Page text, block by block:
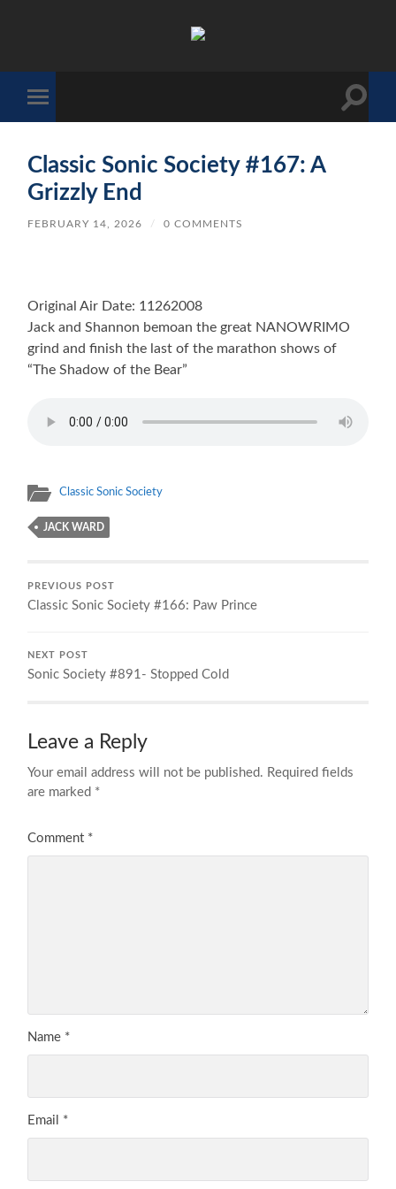
mobile
Toggle
Classic Sonic Society #167: A
Grizzly End
FEBRUARY 14, 2026 / 0 COMMENTS
Original Air Date: 11262008
Jack and Shannon bemoan the great NANOWRIMO
grind and finish the last of the marathon shows of
“The Shadow of the Bear”
Classic Sonic Society
JACK WARD
PREVIOUS POST
Classic Sonic Society #166: Paw Prince
NEXT POST
Sonic Society #891- Stopped Cold
Leave a Reply
Your email address will not be published. Required fields
are marked *
Comment *
Name *
Email *